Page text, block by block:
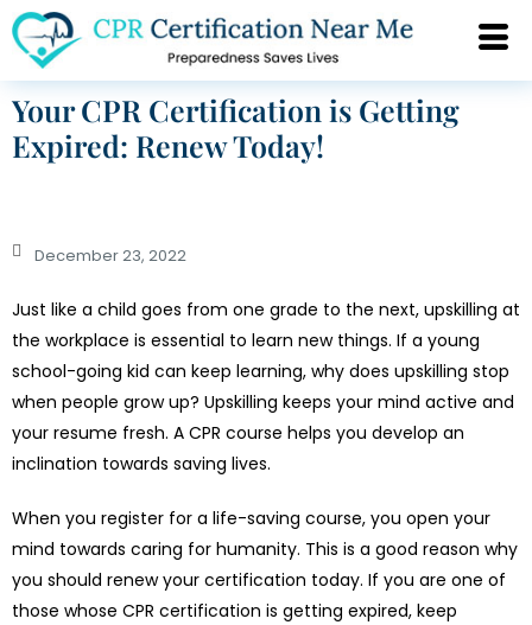
Your CPR Certification is Getting
Expired: Renew Today!
December 23, 2022
Just like a child goes from one grade to the next, upskilling at
the workplace is essential to learn new things. If a young
school-going kid can keep learning, why does upskilling stop
when people grow up? Upskilling keeps your mind active and
your resume fresh. A CPR course helps you develop an
inclination towards saving lives.
When you register for a life-saving course, you open your
mind towards caring for humanity. This is a good reason why
you should renew your certification today. If you are one of
those whose CPR certification is getting expired, keep